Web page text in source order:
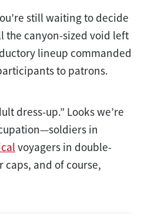
still waiting to decide
the canyon-sized void left
lineup commanded
to patrons.
dress-up.” Looks we’re
in
voyagers in double-
caps, and of course,